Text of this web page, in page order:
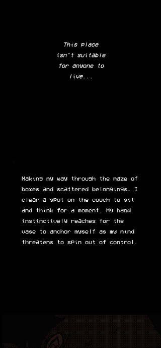
This place
isn't suitable
for anyone to
live...
Making my way through the maze of
boxes and scattered belongings, I
clear a spot on the couch to sit
and think for a moment. My hand
instinctively reaches for the
vase to anchor myself as my mind
threatens to spin out of control.